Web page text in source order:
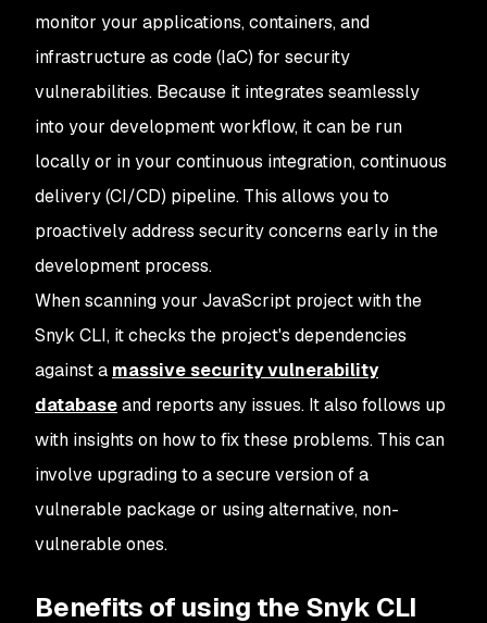
monitor your applications, containers, and
infrastructure as code (IaC) for security
vulnerabilities. Because it integrates seamlessly
into your development workflow, it can be run
locally or in your continuous integration, continuous
delivery (CI/CD) pipeline. This allows you to
proactively address security concerns early in the
development process.
When scanning your JavaScript project with the
Snyk CLI, it checks the project's dependencies
against a massive security vulnerability
databaseand reports any issues. It also follows up
with insights on how to fix these problems. This can
involve upgrading to a secure version of a
vulnerable package or using alternative, non-
vulnerable ones.
Benefits of using the Snyk CLI